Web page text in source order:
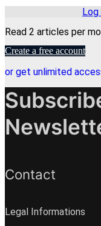
Log
Read 2 articles per
Create a free account
or get unlimited
Contact
Legal Informations